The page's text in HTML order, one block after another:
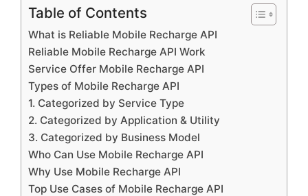
Table of Contents
What is Reliable Mobile Recharge API
Reliable Mobile Recharge API Work
Service Offer Mobile Recharge API
Types of Mobile Recharge API
1. Categorized by Service Type
2. Categorized by Application & Utility
3. Categorized by Business Model
Who Can Use Mobile Recharge API
Why Use Mobile Recharge API
Top Use Cases of Mobile Recharge API